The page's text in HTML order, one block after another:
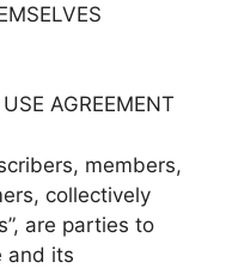
AGREEMENT
members,
collectively
are parties to
and its